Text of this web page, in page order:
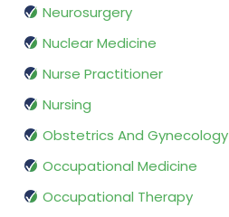
Neurosurgery
Nuclear Medicine
Nurse Practitioner
Nursing
Obstetrics And Gynecology
Occupational Medicine
Occupational Therapy